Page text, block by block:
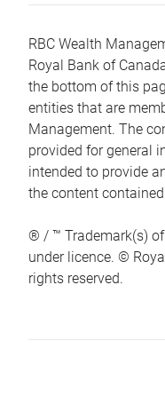
RBC Wealth
Royal Bank of
the bottom of this
entities that are
Management. The
provided for general
intended to provide
the content
® / ™ Trademark(s)
under licence. ©
rights reserved.